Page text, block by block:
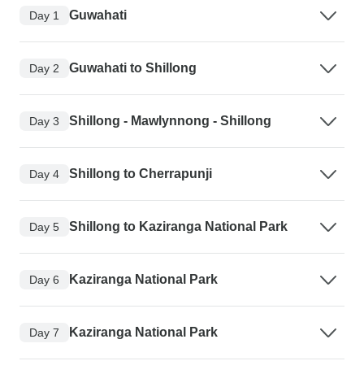
Day 1 Guwahati
Day 2 Guwahati to Shillong
Day 3 Shillong - Mawlynnong - Shillong
Day 4 Shillong to Cherrapunji
Day 5 Shillong to Kaziranga National Park
Day 6 Kaziranga National Park
Day 7 Kaziranga National Park